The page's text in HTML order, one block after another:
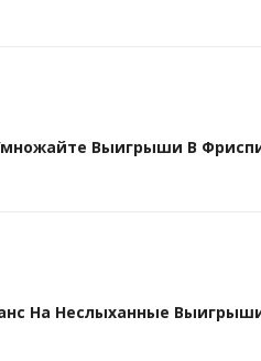
Выигрыши В
На Неслыханные